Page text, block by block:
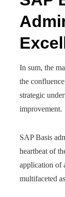
In sum, the
the
strategic
improvement.
SAP Basis
heartbeat of
application of
multifaceted